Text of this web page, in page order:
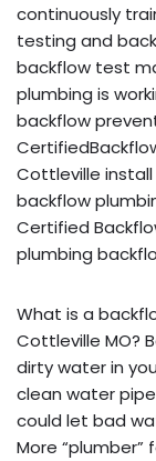
continuously
testing and
backflow test
plumbing is
backflow
Cottleville
backflow
Certified
plumbing
What is a
Cottleville MO?
dirty water in
clean water
could let bad
More “plumber”